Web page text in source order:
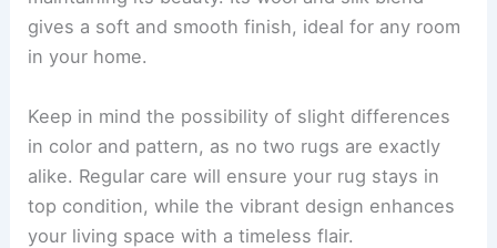
gives a soft and smooth finish, ideal for any room
in your home.
Keep in mind the possibility of slight differences
in color and pattern, as no two rugs are exactly
alike. Regular care will ensure your rug stays in
top condition, while the vibrant design enhances
your living space with a timeless flair.